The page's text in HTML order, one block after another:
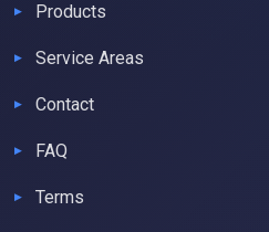
Products
Service Areas
Contact
FAQ
Terms